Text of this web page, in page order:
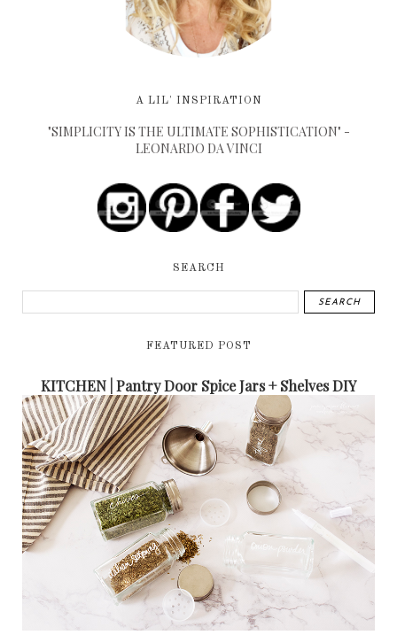
A LIL' INSPIRATION
"SIMPLICITY IS THE ULTIMATE SOPHISTICATION" -
LEONARDO DA VINCI
SEARCH
FEATURED POST
KITCHEN | Pantry Door Spice Jars + Shelves DIY